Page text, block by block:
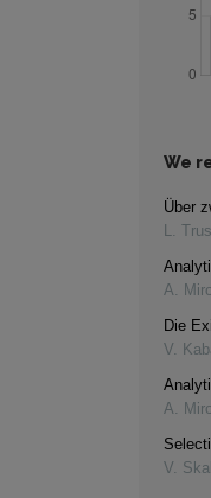
We
Über
L.
A.
Die
V.
A.
V.